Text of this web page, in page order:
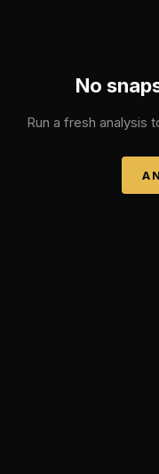
No
Run a fresh analysis